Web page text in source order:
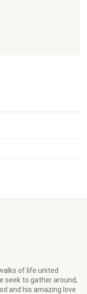
of life united
seek to gather around,
and his amazing love